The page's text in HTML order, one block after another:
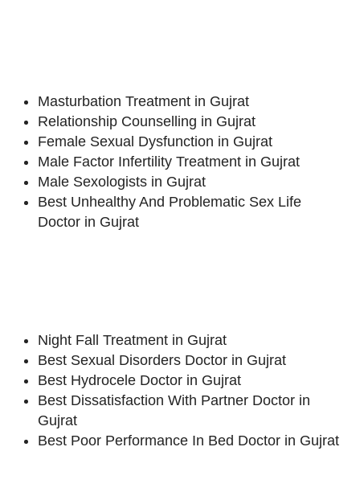
Masturbation Treatment in Gujrat
Relationship Counselling in Gujrat
Female Sexual Dysfunction in Gujrat
Male Factor Infertility Treatment in Gujrat
Male Sexologists in Gujrat
Best Unhealthy And Problematic Sex Life
Doctor in Gujrat
Night Fall Treatment in Gujrat
Best Sexual Disorders Doctor in Gujrat
Best Hydrocele Doctor in Gujrat
Best Dissatisfaction With Partner Doctor in
Gujrat
Best Poor Performance In Bed Doctor in Gujrat